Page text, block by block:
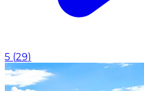
5 (29)